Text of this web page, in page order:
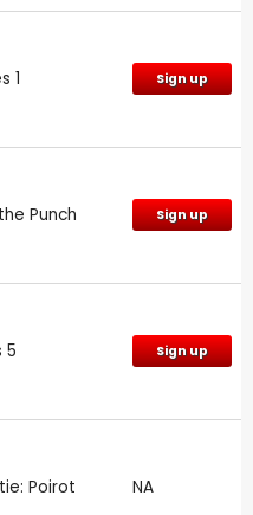
1 Sign up
Punch Sign up
5 Sign up
Poirot NA